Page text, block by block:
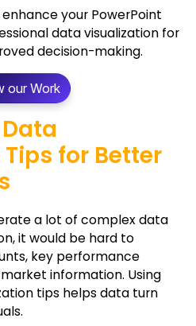
your PowerPoint
data visualization for
decision-making.
our Work
for Better
a lot of complex data
it would be hard to
key performance
information. Using
tips helps data turn